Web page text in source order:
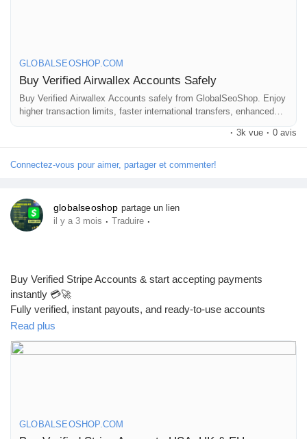
👉 Perfect for freelancers, agencies & eCommerce owners
🔗 Get yours now: globalseoshop.com
#Airwallex #BuyVerifiedAccounts
#GlobalPayments
#DigitalEntrepreneur
GLOBALSEOSHOP.COM
Buy Verified Airwallex Accounts Safely
Buy Verified Airwallex Accounts safely from GlobalSeoShop. Enjoy
higher transaction limits, faster international transfers, enhanced
· 3k vue · 0 avis
Connectez-vous pour aimer, partager et commenter!
globalseoshop partage un lien
il y a 3 mois · Traduire ·
Buy Verified Stripe Accounts & start accepting payments
instantly 💳🚀
Fully verified, instant payouts, and ready-to-use accounts
available now!
👉 Limited stock – Order today!
Read plus
GLOBALSEOSHOP.COM